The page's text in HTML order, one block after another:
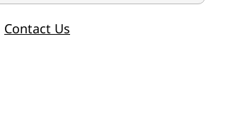
Contact Us